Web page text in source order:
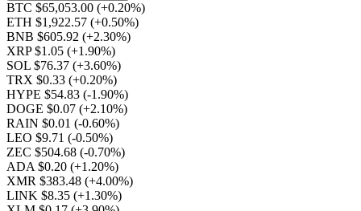
BTC $65,053.00 (+0.20%)
ETH $1,922.57 (+0.50%)
BNB $605.92 (+2.30%)
XRP $1.05 (+1.90%)
SOL $76.37 (+3.60%)
TRX $0.33 (+0.20%)
HYPE $54.83 (-1.90%)
DOGE $0.07 (+2.10%)
RAIN $0.01 (-0.60%)
LEO $9.71 (-0.50%)
ZEC $504.68 (-0.70%)
ADA $0.20 (+1.20%)
XMR $383.48 (+4.00%)
LINK $8.35 (+1.30%)